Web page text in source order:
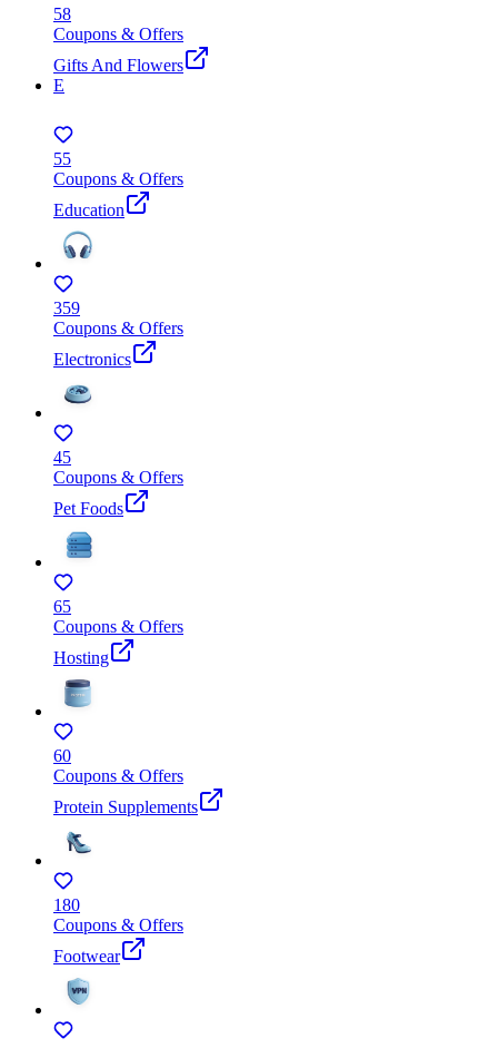
58
Coupons & Offers
Gifts And Flowers
E
55
Coupons & Offers
Education
359
Coupons & Offers
Electronics
45
Coupons & Offers
Pet Foods
65
Coupons & Offers
Hosting
60
Coupons & Offers
Protein Supplements
180
Coupons & Offers
Footwear